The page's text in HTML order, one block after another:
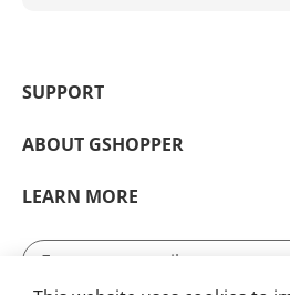
SUPPORT
ABOUT GSHOPPER
LEARN MORE